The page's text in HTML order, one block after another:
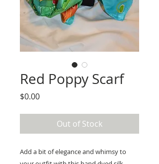
Red Poppy Scarf
$0.00Price
Out of Stock
Add a bit of elegance and whimsy to